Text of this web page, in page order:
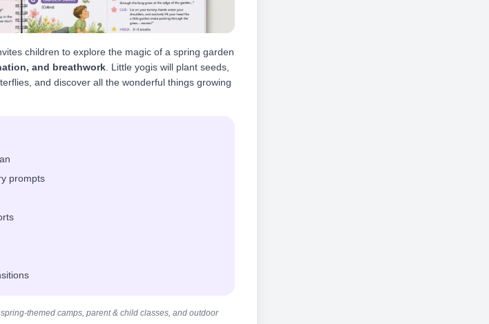
children to explore the magic of a spring garden
and breathwork . Little yogis will plant seeds,
and discover all the wonderful things growing
prompts
themed camps, parent & child classes, and outdoor